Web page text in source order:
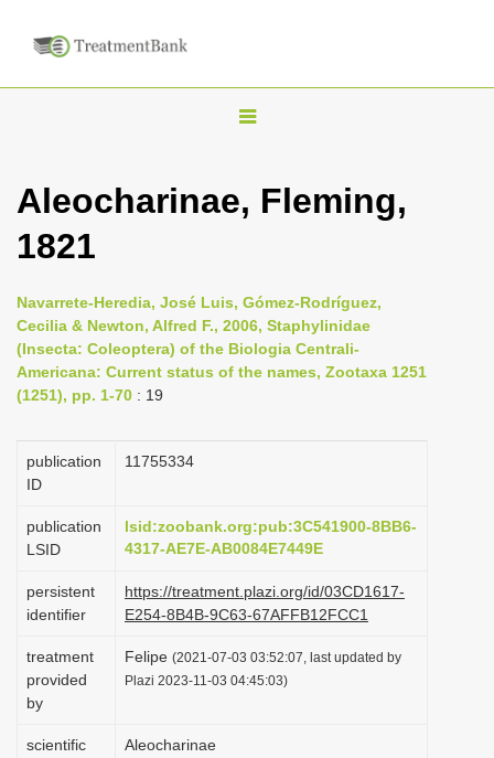
T
g
n
a
v
o
Aleocharinae, Fleming,
1821
Navarrete-Heredia, José Luis, Gómez-Rodríguez,
Cecilia & Newton, Alfred F., 2006, Staphylinidae
(Insecta: Coleoptera) of the Biologia Centrali-
Americana: Current status of the names, Zootaxa 1251
(1251), pp. 1-70 : 19
publication
ID
1175­5334
publication
LSID
lsid:zoobank.org:pub:3C541900-8BB6-
4317-AE7E-AB0084E7449E
persistent
identifier
https://treatment.plazi.org/id/03CD1617-
E254-8B4B-9C63-67AFFB12FCC1
treatment
provided
by
Felipe (2021-07-03 03:52:07, last updated by
Plazi 2023-11-03 04:45:03)
scientific
Aleocharinae